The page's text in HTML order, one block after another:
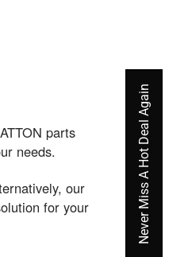
parts
needs.
our
for your
Never Miss A Hot Deal Again